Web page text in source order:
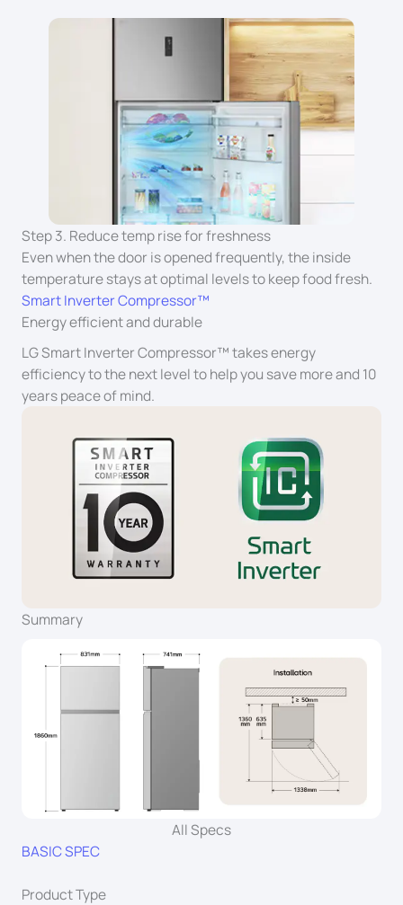
Step 3. Reduce temp rise for freshness
Even when the door is opened frequently, the inside
temperature stays at optimal levels to keep food fresh.
Smart Inverter Compressor™
Energy efficient and durable
LG Smart Inverter Compressor™ takes energy
efficiency to the next level to help you save more and 10
years peace of mind.
Summary
All Specs
BASIC SPEC
Product Type